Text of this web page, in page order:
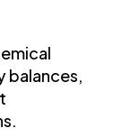
balances,